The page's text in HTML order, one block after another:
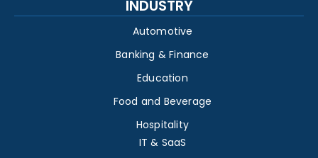
INDUSTRY
Automotive
Banking & Finance
Education
Food and Beverage
Hospitality
IT & SaaS